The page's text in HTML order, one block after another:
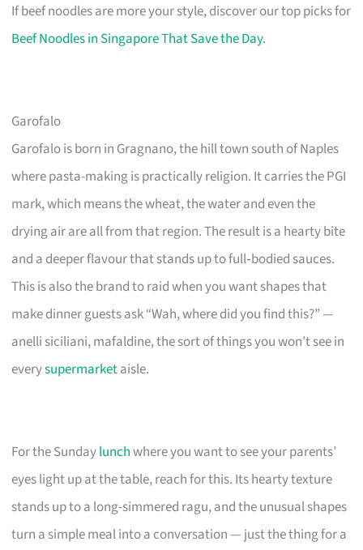
If beef noodles are more your style, discover our top picks for
Beef Noodles in Singapore That Save the Day.
Garofalo
Garofalo is born in Gragnano, the hill town south of Naples
where pasta-making is practically religion. It carries the PGI
mark, which means the wheat, the water and even the
drying air are all from that region. The result is a hearty bite
and a deeper flavour that stands up to full‑bodied sauces.
This is also the brand to raid when you want shapes that
make dinner guests ask “Wah, where did you find this?” —
anelli siciliani, mafaldine, the sort of things you won’t see in
everysupermarketaisle.
For the Sundaylunchwhere you want to see your parents’
eyes light up at the table, reach for this. Its hearty texture
stands up to a long-simmered ragu, and the unusual shapes
turn a simple meal into a conversation — just the thing for a